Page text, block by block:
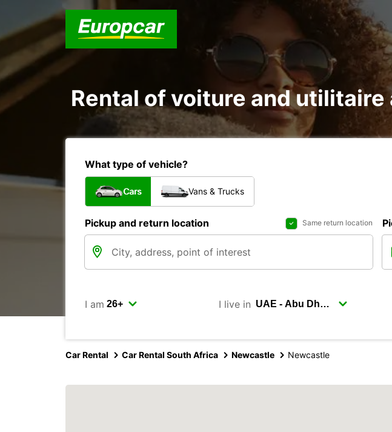
Rental of voiture and
What type of vehicle?
Cars Vans & Trucks
Pickup and return location Same return location
I am I live in
Car Rental Car Rental South Africa Newcastle Newcastle